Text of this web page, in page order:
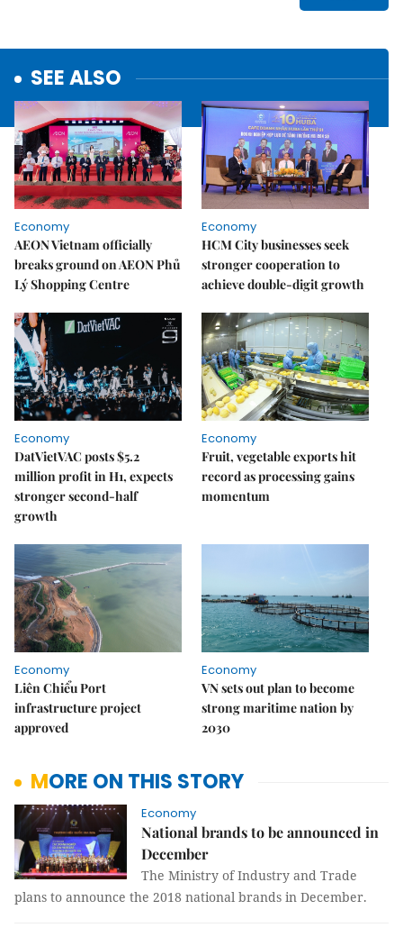
SEE ALSO
Economy
AEON Vietnam officially
breaks ground on AEON Phủ
Lý Shopping Centre
Economy
HCM City businesses seek
stronger cooperation to
achieve double-digit growth
Economy
DatVietVAC posts $5.2
million profit in H1, expects
stronger second-half
growth
Economy
Fruit, vegetable exports hit
record as processing gains
momentum
Economy
Liên Chiểu Port
infrastructure project
approved
Economy
VN sets out plan to become
strong maritime nation by
2030
MORE ON THIS STORY
Economy
National brands to be announced in
December
The Ministry of Industry and Trade
plans to announce the 2018 national brands in December.